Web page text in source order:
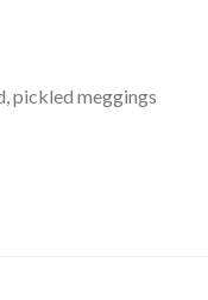
pickled meggings